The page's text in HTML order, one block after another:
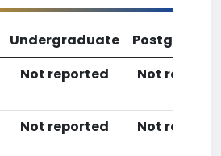
Undergraduate
Not reported Not
Not reported Not